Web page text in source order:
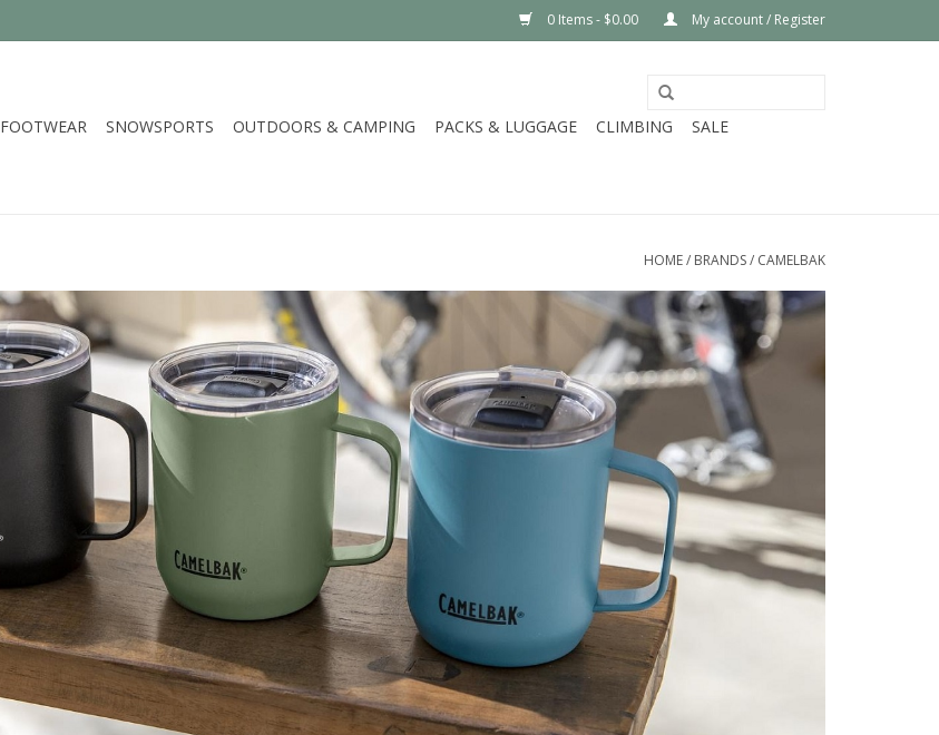
0 Items - $0.00 My account / Register
FOOTWEAR SNOWSPORTS OUTDOORS & CAMPING PACKS & LUGGAGE CLIMBING
SALE
HOME/ BRANDS/ CAMELBAK